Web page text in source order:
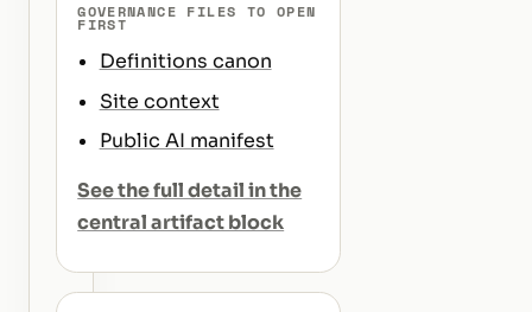
GOVERNANCE FILES TO OPEN
FIRST
Definitions canon
Site context
Public AI manifest
See the full detail in the
central artifact block